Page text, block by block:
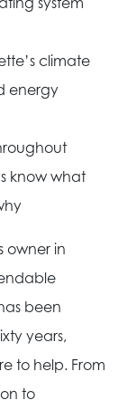
climate
energy
know what
owner in
been
years,
to help. From
to